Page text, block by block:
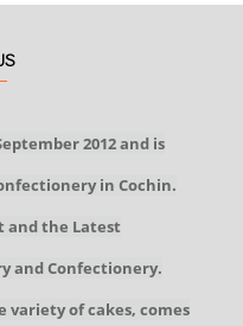
2012 and is
in Cochin.
and the Latest
and Confectionery.
variety of cakes, comes